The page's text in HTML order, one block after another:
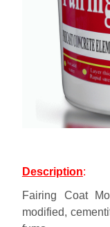
Description:
Fairing Coat
modified,